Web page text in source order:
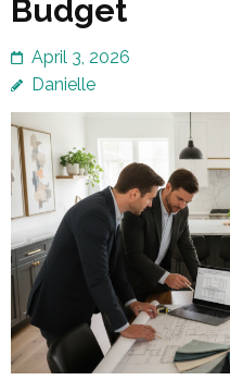
Budget
April 3, 2026
Danielle